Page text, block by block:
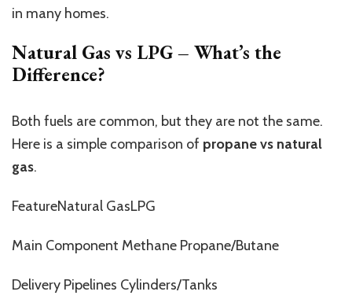
in many homes.
Natural Gas vs LPG – What’s the
Difference?
Both fuels are common, but they are not the same.
Here is a simple comparison of propane vs natural
gas.
FeatureNatural GasLPG
Main Component Methane Propane/Butane
Delivery Pipelines Cylinders/Tanks